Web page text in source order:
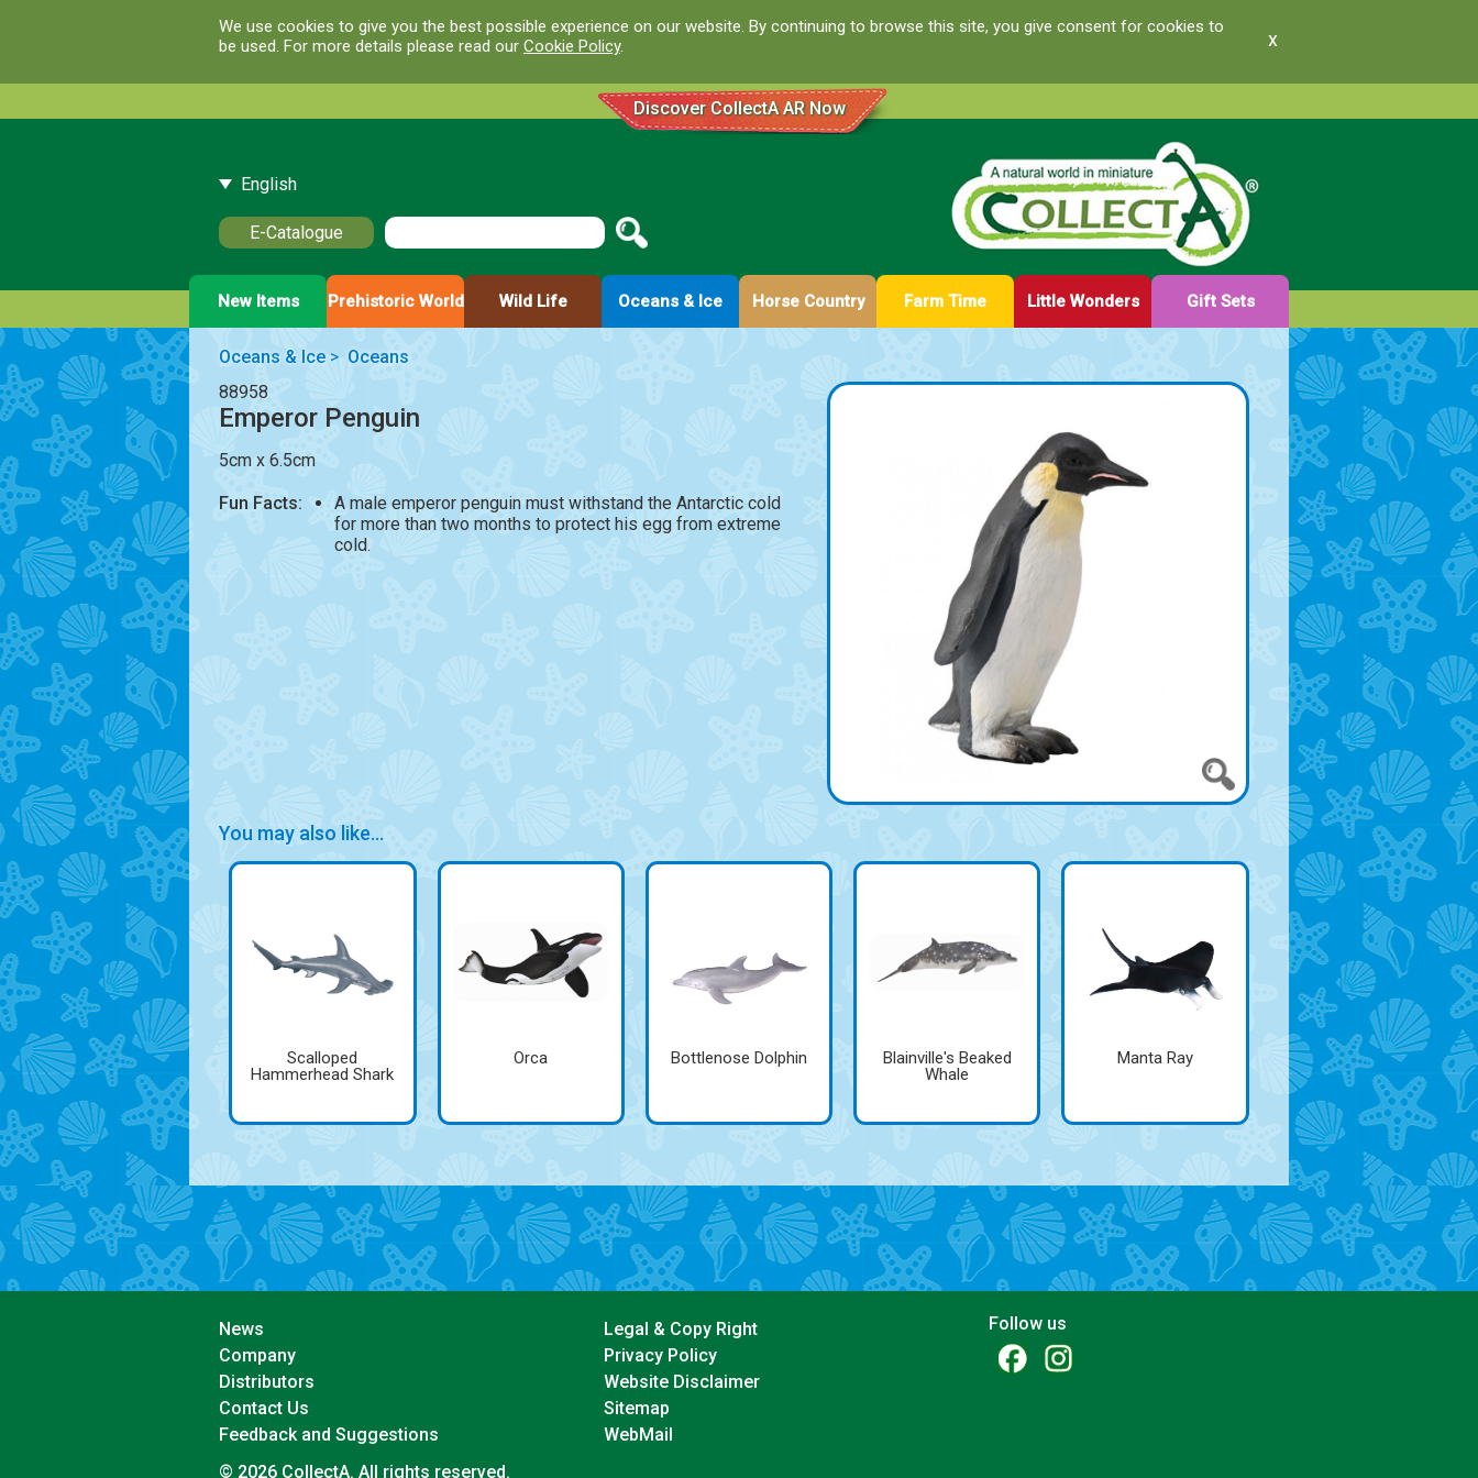
We use cookies to give you the best possible experience on our website. By continuing to browse this site, you give consent for cookies to
be used. For more details please read our Cookie Policy. x
Discover CollectA AR Now
English
E-Catalogue
New Items Prehistoric World Wild Life Oceans & Ice Horse Country Farm Time Little Wonders Gift Sets
Oceans & Ice> Oceans
88958
Emperor Penguin
5cm x 6.5cm
Fun Facts:
A male emperor penguin must withstand the Antarctic cold
for more than two months to protect his egg from extreme
cold.
You may also like...
Scalloped
Hammerhead Shark
Orca Bottlenose Dolphin
Blainville's Beaked
Whale
Manta Ray
News
Company
Distributors
Contact Us
Feedback and Suggestions
Legal & Copy Right
Privacy Policy
Website Disclaimer
Sitemap
WebMail
Follow us
© 2026 CollectA. All rights reserved.